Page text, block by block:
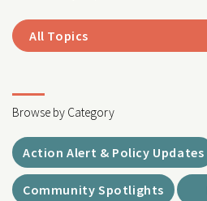
All Topics
Browse by Category
Action Alert & Policy Updates
Community Spotlights